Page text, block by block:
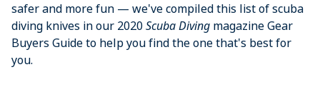
safer and more fun — we've compiled this list of scuba
diving knives in our 2020Scuba Diving magazine Gear
Buyers Guide to help you find the one that's best for
you.